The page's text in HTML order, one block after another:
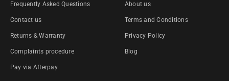
Frequently Asked Questions
Contact us
Returns & Warranty
Complaints procedure
Pay via Afterpay
About us
Terms and Conditions
Privacy Policy
Blog